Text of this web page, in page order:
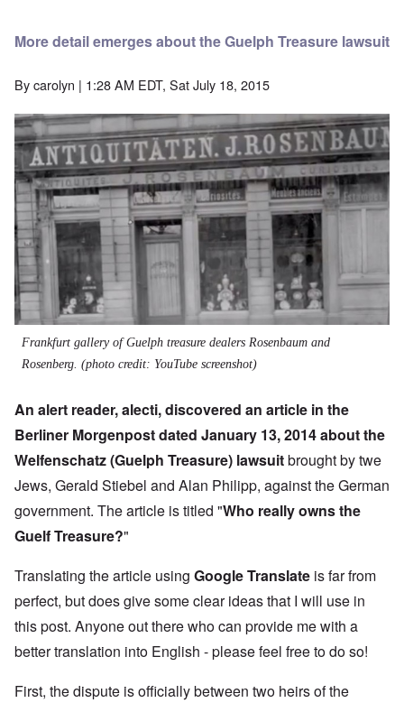
More detail emerges about the Guelph Treasure lawsuit
Bycarolyn | 1:28 AM EDT, Sat July 18, 2015
Frankfurt gallery of Guelph treasure dealers Rosenbaum and
Rosenberg. (photo credit: YouTube screenshot)
An alert reader, alecti, discovered an article in the
Berliner Morgenpost dated January 13, 2014 about the
Welfenschatz (Guelph Treasure) lawsuitbrought by twe
Jews, Gerald Stiebel and Alan Philipp, against the German
government. The article is titled "Who really owns the
Guelf Treasure?"
Translating the article using Google Translate is far from
perfect, but does give some clear ideas that I will use in
this post. Anyone out there who can provide me with a
better translation into English - please feel free to do so!
First, the dispute is officially between two heirs of the